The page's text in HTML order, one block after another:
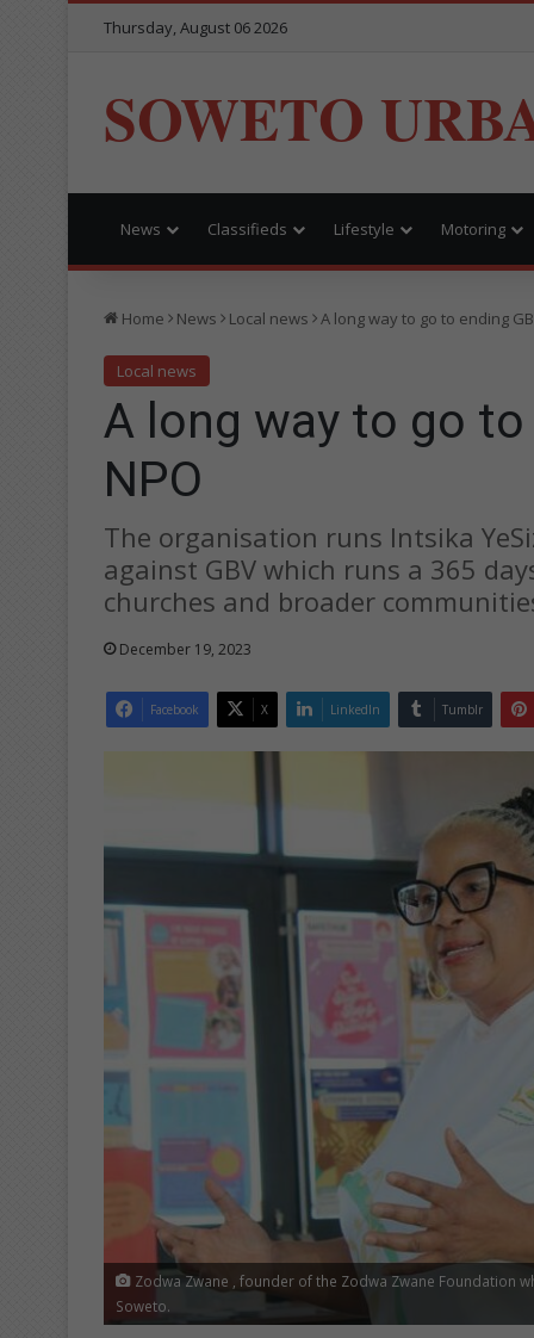
Thursday, August 06 2026
SOWETO
News Classifieds Lifestyle Motoring
Home News Local news A long way to go to ending
Local news
A long way to go to
NPO
The organisation runs Intsika
against GBV which runs a 365
churches and broader
December 19, 2023
Facebook X LinkedIn Tumblr
Zodwa Zwane , founder of the Zodwa Zwane Foundation
Soweto.